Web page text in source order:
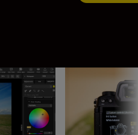
with Custom Picture Controls